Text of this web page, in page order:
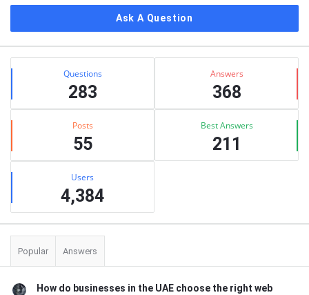
Ask A Question
Stats Questions
283
Answers
368
Posts
55
Best Answers
211
Users
4,384
Popular Answers
How do businesses in the UAE choose the right web